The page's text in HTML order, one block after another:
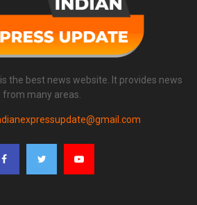
the best news website. It provides news
from many areas.